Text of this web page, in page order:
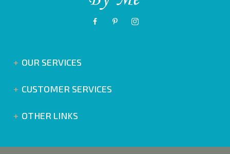
OUR SERVICES
CUSTOMER SERVICES
OTHER LINKS